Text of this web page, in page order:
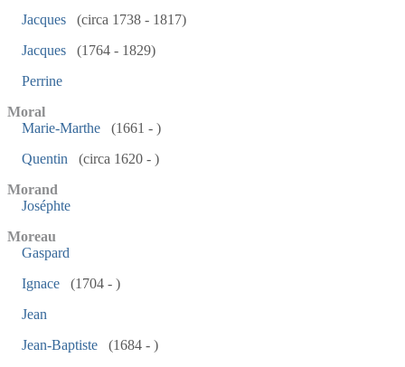
Jacques
(circa 1738 - 1817)
Jacques
(1764 - 1829)
Perrine
Moral
Marie-Marthe
(1661 - )
Quentin
(circa 1620 - )
Morand
Joséphte
Moreau
Gaspard
Ignace
(1704 - )
Jean
Jean-Baptiste
(1684 - )